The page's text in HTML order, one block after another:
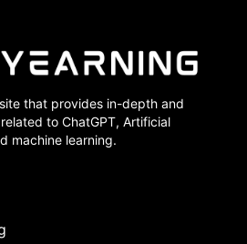
that provides in-depth and
to ChatGPT, Artificial
machine learning.